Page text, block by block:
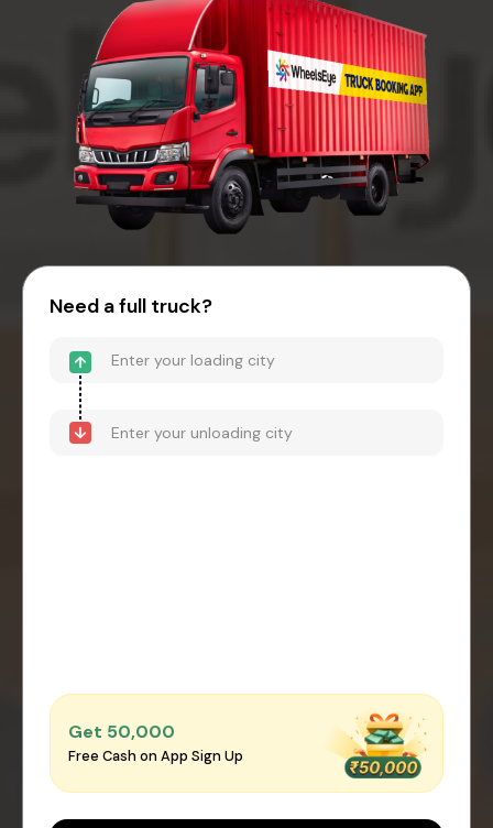
Need a full truck?
Get ₹50,000
Free Cash on App Sign Up